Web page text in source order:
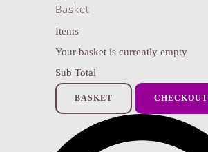
Basket
Items
Your basket is currently empty
Sub Total
BASKET CHECKOUT